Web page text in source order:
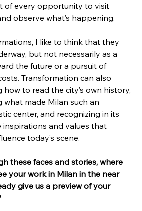
of every opportunity to visit
observe what’s happening.
I like to think that they
but not necessarily as a
the future or a pursuit of
Transformation can also
how to read the city’s own history,
what made Milan such an
center, and recognizing in its
inspirations and values that
today’s scene.
these faces and stories, where
your work in Milan in the near
give us a preview of your